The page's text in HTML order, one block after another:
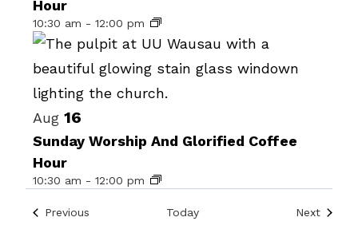
events
in
Photo
View
Hour
10:30 am - 12:00 pm
Aug 16
Sunday Worship And Glorified Coffee
Hour
10:30 am - 12:00 pm
Previous Today NextEvents